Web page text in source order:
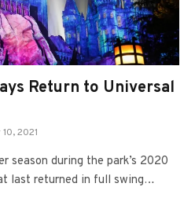
Return to Universal
2021
season during the park’s 2020
last returned in full swing…